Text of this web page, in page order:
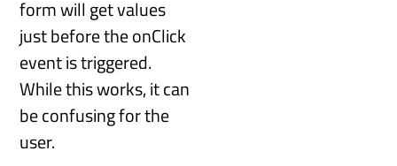
form will get values
just before the onClick
event is triggered.
While this works, it can
be confusing for the
user.